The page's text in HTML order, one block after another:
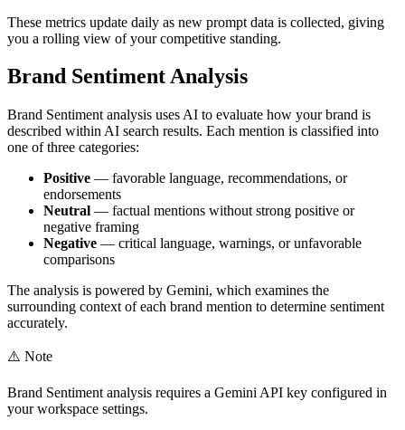
These metrics update daily as new prompt data is collected, giving
you a rolling view of your competitive standing.
Brand Sentiment Analysis
Brand Sentiment analysis uses AI to evaluate how your brand is
described within AI search results. Each mention is classified into
one of three categories:
Positive — favorable language, recommendations, or
endorsements
Neutral — factual mentions without strong positive or
negative framing
Negative — critical language, warnings, or unfavorable
comparisons
The analysis is powered by Gemini, which examines the
surrounding context of each brand mention to determine sentiment
accurately.
⚠️ Note
Brand Sentiment analysis requires a Gemini API key configured in
your workspace settings.